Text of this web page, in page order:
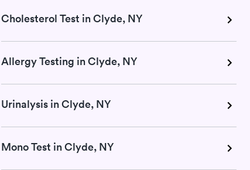
Cholesterol Test in Clyde, NY
Allergy Testing in Clyde, NY
Urinalysis in Clyde, NY
Mono Test in Clyde, NY